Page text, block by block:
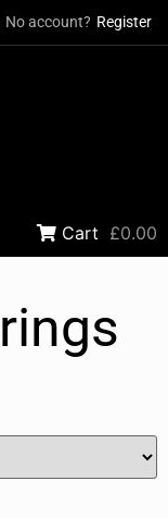
No account? Register
Cart £0.00